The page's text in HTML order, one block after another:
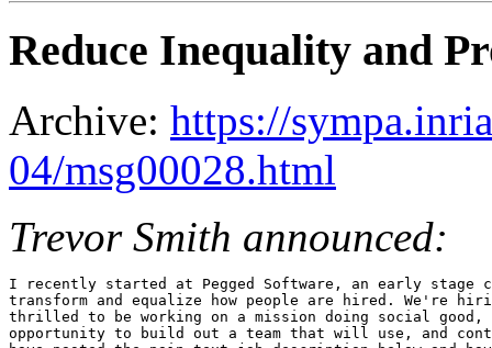
Reduce Inequality and
Archive: https://
04/msg00028.html
Trevor Smith announced:
I recently started at Pegged Software, an early stage
transform and equalize how people are hired. We're
thrilled to be working on a mission doing social good,
opportunity to build out a team that will use, and